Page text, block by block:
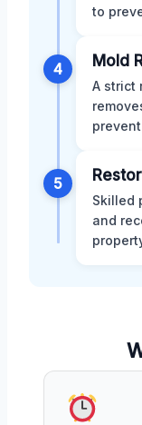
to
4 Mold
A strict
5
Skilled
and